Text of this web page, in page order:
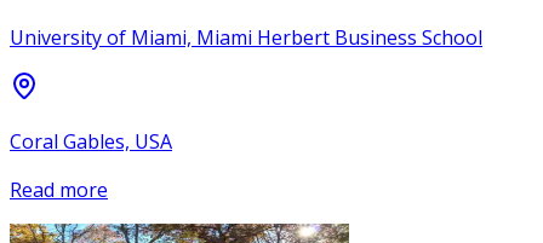
University of Miami, Miami Herbert Business School
Coral Gables, USA
Read more